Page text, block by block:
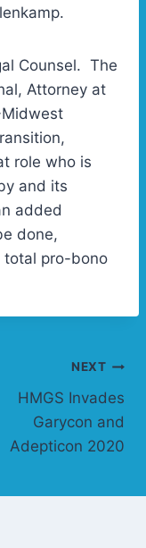
Counsel. The
Attorney at
role who is
and its
added
done,
total pro-bono
NEXT
HMGS Invades
Garycon and
Adepticon 2020